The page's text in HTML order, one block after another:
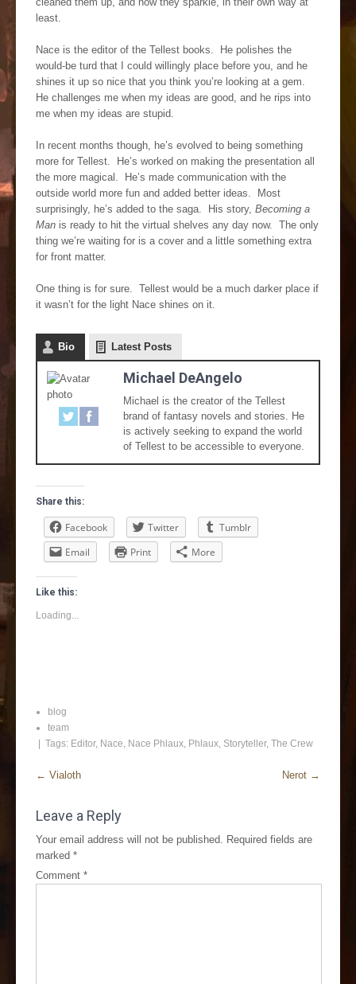
least.
Nace is the editor of the Tellest books. He polishes the
would-be turd that I could willingly place before you, and he
shines it up so nice that you think you’re looking at a gem.
He challenges me when my ideas are good, and he rips into
me when my ideas are stupid.
In recent months though, he’s evolved to being something
more for Tellest. He’s worked on making the presentation all
the more magical. He’s made communication with the
outside world more fun and added better ideas. Most
surprisingly, he’s added to the saga. His story, Becoming a
Man is ready to hit the virtual shelves any day now. The only
thing we’re waiting for is a cover and a little something extra
for front matter.
One thing is for sure. Tellest would be a much darker place if
it wasn’t for the light Nace shines on it.
Bio Latest Posts
Michael DeAngelo
Michael is the creator of the Tellest
brand of fantasy novels and stories. He
is actively seeking to expand the world
of Tellest to be accessible to everyone.
Share this:
Facebook Twitter
Tumblr
Email
Print More
Like this:
Loading...
blog
team
| Tags: Editor, Nace, Nace Phlaux, Phlaux, Storyteller, The Crew
← Vialoth Nerot →
Leave a Reply
Your email address will not be published. Required fields are
marked *
Comment *